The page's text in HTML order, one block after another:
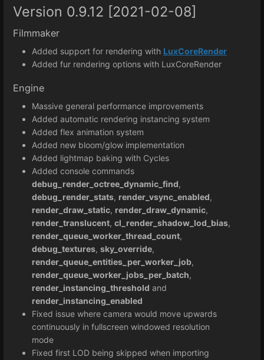
Version 0.9.12 [2021-02-08]
Filmmaker
Added support for rendering with LuxCoreRender
Added fur rendering options with LuxCoreRender
Engine
Massive general performance improvements
Added automatic rendering instancing system
Added flex animation system
Added new bloom/glow implementation
Added lightmap baking with Cycles
Added console commands
debug_render_octree_dynamic_find,
debug_render_stats, render_vsync_enabled,
render_draw_static, render_draw_dynamic,
render_translucent, cl_render_shadow_lod_bias,
render_queue_worker_thread_count,
debug_textures, sky_override,
render_queue_entities_per_worker_job,
render_queue_worker_jobs_per_batch,
render_instancing_threshold and
render_instancing_enabled
Fixed issue where camera would move upwards
continuously in fullscreen windowed resolution
mode
Fixed first LOD being skipped when importing